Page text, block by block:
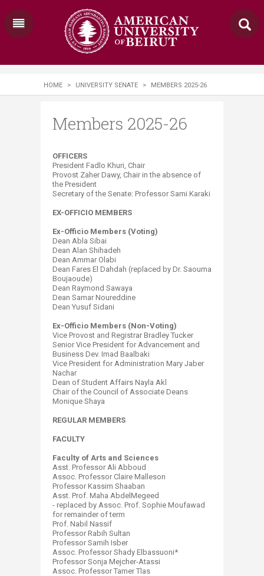
HOME > UNIVERSITY SENATE > MEMBERS 2025-26
Members 2025-26
​OFFICERS
President Fadlo Khuri, Chair
Provost Zaher Dawy, Chair in the absence of
the President
Secretary of the Senate: Professor​ Sami Karaki​
EX-OFFICIO MEMBERS
Ex-Officio Members (Voting)
Dean Abla Sibai
Dean Alan Shihadeh
Dean Ammar Olabi
Dean Fares El Dahdah (replaced by Dr. Saouma
Boujaoude)​
Dean Raymond Sawaya
Dean Samar Noureddine
Dean Yusuf Sidani
Ex-Officio Members (Non-Voting)
Vice Provost and Registrar Bradley Tucker
Senior Vice President for Advancement and
Business Dev. Imad Baalbaki
Vice President for Administration Mary Jaber
Nachar
Dean of Student Affairs Nayla Akl
Chair of the Council of Associate Deans
Monique Shaya​
REGULAR MEMBERS
FACULTY
Faculty of Arts and Sciences
Asst. Professor Ali Abboud
Assoc. Professor Claire Malleson
Professor Kassim Shaaban
Asst. Prof. Maha AbdelMegeed
- replaced by Assoc. Prof. Sophie Moufawad
for remainder of term
Prof. Nabil Nassif
Professor Rabih Sultan
Professor Samih Isber
Assoc. Professor Shady Elbassuoni*
Professor Sonja Mejcher-Atassi
Assoc. Professor Tamer Tlas